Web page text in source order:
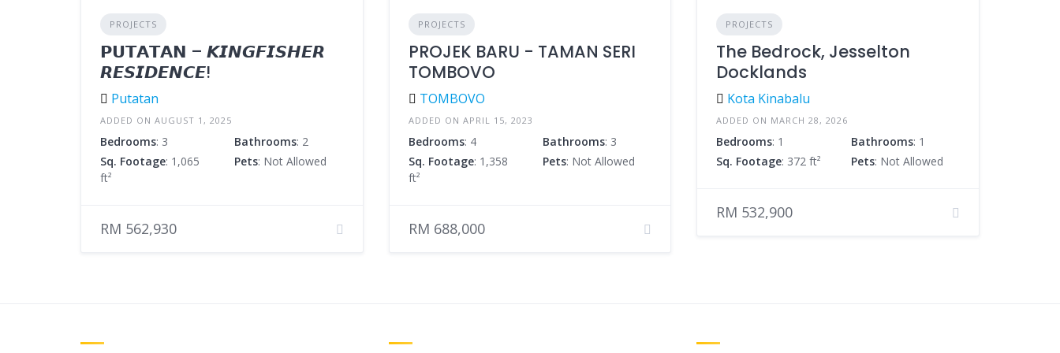
PROJECTS
𝗣𝗨𝗧𝗔𝗧𝗔𝗡 – 𝙆𝙄𝙉𝙂𝙁𝙄𝙎𝙃𝙀𝙍
𝙍𝙀𝙎𝙄𝘿𝙀𝙉𝘾𝙀!
Putatan
ADDED ON AUGUST 1, 2025
Bedrooms: 3 Bathrooms: 2
Sq. Footage: 1,065
ft²
Pets: Not Allowed
RM 562,930
PROJECTS
PROJEK BARU - TAMAN SERI
TOMBOVO
TOMBOVO
ADDED ON APRIL 15, 2023
Bedrooms: 4 Bathrooms: 3
Sq. Footage: 1,358
ft²
Pets: Not Allowed
RM 688,000
PROJECTS
The Bedrock, Jesselton
Docklands
Kota Kinabalu
ADDED ON MARCH 28, 2026
Bedrooms: 1 Bathrooms: 1
Sq. Footage: 372 ft² Pets: Not Allowed
RM 532,900